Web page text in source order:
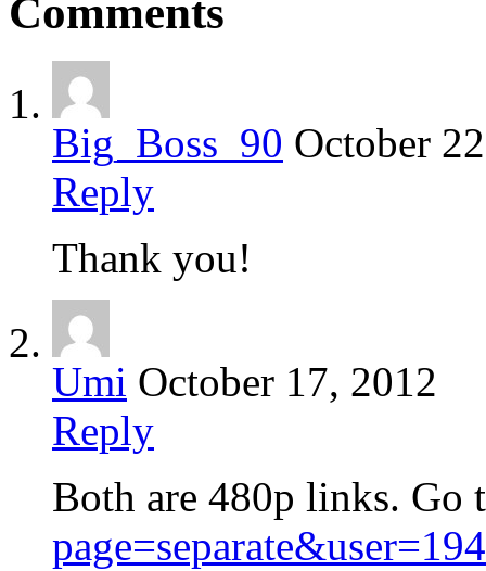
Comments
Big_Boss_90 October
Reply
Thank you!
Umi October 17, 2012
Reply
Both are 480p links. Go